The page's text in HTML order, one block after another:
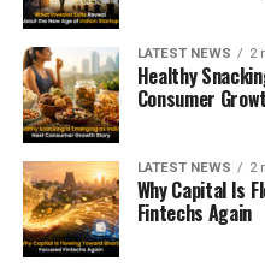
LATEST NEWS 2
Healthy
Consumer
LATEST NEWS 2
Why Capital Is
Fintechs Again